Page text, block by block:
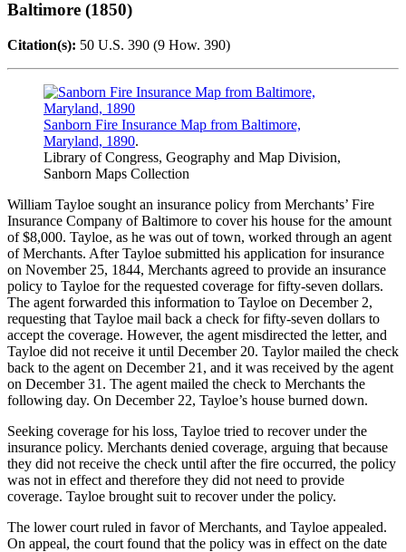
Baltimore (1850)
Citation(s): 50 U.S. 390 (9 How. 390)
Sanborn Fire Insurance Map from Baltimore,
Maryland, 1890.
Library of Congress, Geography and Map Division,
Sanborn Maps Collection
William Tayloe sought an insurance policy from Merchants’ Fire
Insurance Company of Baltimore to cover his house for the amount
of $8,000. Tayloe, as he was out of town, worked through an agent
of Merchants. After Tayloe submitted his application for insurance
on November 25, 1844, Merchants agreed to provide an insurance
policy to Tayloe for the requested coverage for fifty-seven dollars.
The agent forwarded this information to Tayloe on December 2,
requesting that Tayloe mail back a check for fifty-seven dollars to
accept the coverage. However, the agent misdirected the letter, and
Tayloe did not receive it until December 20. Taylor mailed the check
back to the agent on December 21, and it was received by the agent
on December 31. The agent mailed the check to Merchants the
following day. On December 22, Tayloe’s house burned down.
Seeking coverage for his loss, Tayloe tried to recover under the
insurance policy. Merchants denied coverage, arguing that because
they did not receive the check until after the fire occurred, the policy
was not in effect and therefore they did not need to provide
coverage. Tayloe brought suit to recover under the policy.
The lower court ruled in favor of Merchants, and Tayloe appealed.
On appeal, the court found that the policy was in effect on the date